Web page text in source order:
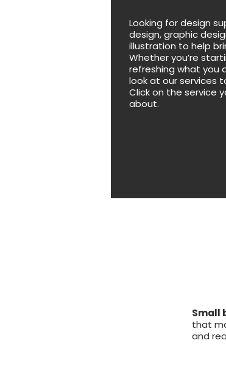
Looking for design
design, graphic
illustration to help
Whether you’re
refreshing what you
look at our services
Click on the service
about.
Small
that
and